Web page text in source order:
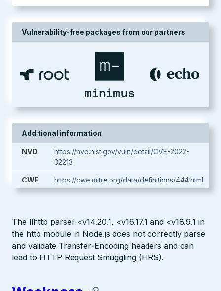
Vulnerability-free packages from our partners
Additional information
NVD
https://nvd.nist.gov/vuln/detail/CVE-2022-
32213
CWE https://cwe.mitre.org/data/definitions/444.html
The llhttp parser <v14.20.1, <v16.17.1 and <v18.9.1 in
the http module in Node.js does not correctly parse
and validate Transfer-Encoding headers and can
lead to HTTP Request Smuggling (HRS).